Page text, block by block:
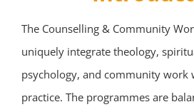
The Counselling & Community
uniquely integrate theology,
psychology, and community work
practice. The programmes are